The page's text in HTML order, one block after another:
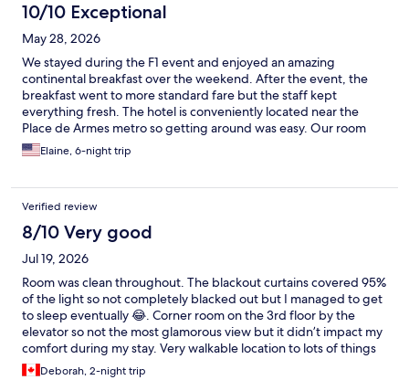
10/10 Exceptional
May 28, 2026
We stayed during the F1 event and enjoyed an amazing
continental breakfast over the weekend. After the event, the
breakfast went to more standard fare but the staff kept
everything fresh. The hotel is conveniently located near the
Place de Armes metro so getting around was easy. Our room
was spacious and housekeeping wad done daily.
Elaine, 6-night trip
Verified review
8/10 Very good
Jul 19, 2026
Room was clean throughout. The blackout curtains covered 95%
of the light so not completely blacked out but I managed to get
to sleep eventually 😂. Corner room on the 3rd floor by the
elevator so not the most glamorous view but it didn’t impact my
comfort during my stay. Very walkable location to lots of things
so I would consider staying here again! 😁
Deborah, 2-night trip